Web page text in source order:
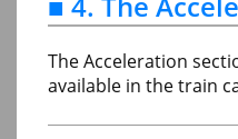
The Acceleration
available in the train